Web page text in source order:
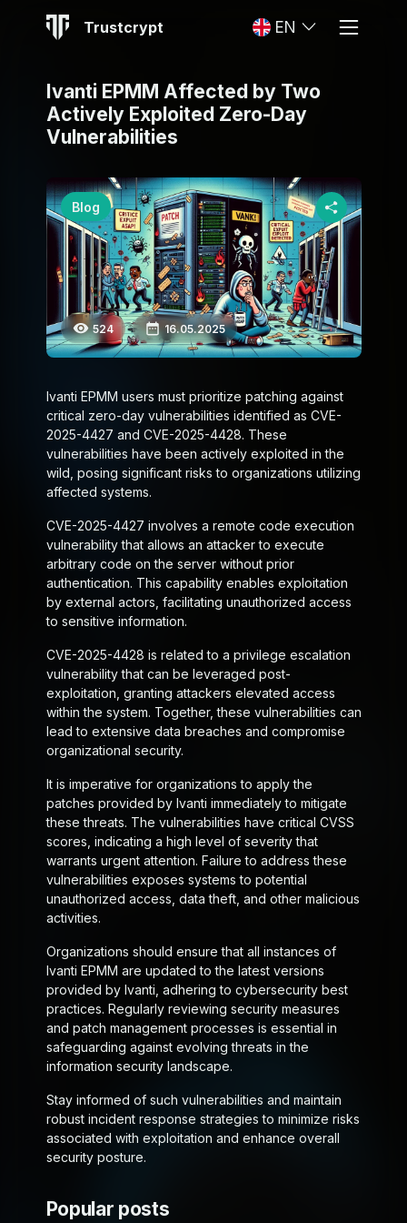
Trustcrypt EN
Ivanti EPMM Affected by Two
Actively Exploited Zero-Day
Vulnerabilities
Blog
524 16.05.2025
Ivanti EPMM users must prioritize patching against
critical zero-day vulnerabilities identified as CVE-
2025-4427 and CVE-2025-4428. These
vulnerabilities have been actively exploited in the
wild, posing significant risks to organizations utilizing
affected systems.
CVE-2025-4427 involves a remote code execution
vulnerability that allows an attacker to execute
arbitrary code on the server without prior
authentication. This capability enables exploitation
by external actors, facilitating unauthorized access
to sensitive information.
CVE-2025-4428 is related to a privilege escalation
vulnerability that can be leveraged post-
exploitation, granting attackers elevated access
within the system. Together, these vulnerabilities can
lead to extensive data breaches and compromise
organizational security.
It is imperative for organizations to apply the
patches provided by Ivanti immediately to mitigate
these threats. The vulnerabilities have critical CVSS
scores, indicating a high level of severity that
warrants urgent attention. Failure to address these
vulnerabilities exposes systems to potential
unauthorized access, data theft, and other malicious
activities.
Organizations should ensure that all instances of
Ivanti EPMM are updated to the latest versions
provided by Ivanti, adhering to cybersecurity best
practices. Regularly reviewing security measures
and patch management processes is essential in
safeguarding against evolving threats in the
information security landscape.
Stay informed of such vulnerabilities and maintain
robust incident response strategies to minimize risks
associated with exploitation and enhance overall
security posture.
Popular posts